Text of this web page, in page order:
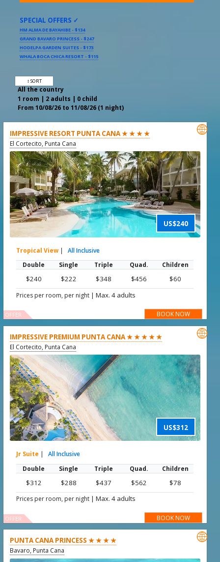
SPECIAL OFFERS ✓
HM ALMA DE BAYAHIBE - $134
GRAND BAVARO PRINCESS - $247
HODELPA GARDEN SUITES - $173
WHALA BOCA CHICA RESORT - $115
↕ SORT
All the country
1 room | 2 adults | 0 child
From 10/08/26 to 11/08/26 (1 night)
IMPRESSIVE RESORT PUNTA CANA ★ ★ ★ ★
El Cortecito, Punta Cana
US$240

Tropical View |
All Inclusive
Double
Single Triple Quad. Children
$240 $222 $348 $456 $60
Prices per room, per night |Max. 4 adults
BOOK NOW
OFFER
IMPRESSIVE PREMIUM PUNTA CANA ★ ★ ★ ★ ★
El Cortecito, Punta Cana
US$312

Jr Suite |
All Inclusive
Double
Single Triple Quad. Children
$312 $288 $437 $562 $78
Prices per room, per night |Max. 4 adults
BOOK NOW
OFFER
PUNTA CANA PRINCESS ★ ★ ★ ★
Bavaro, Punta Cana
